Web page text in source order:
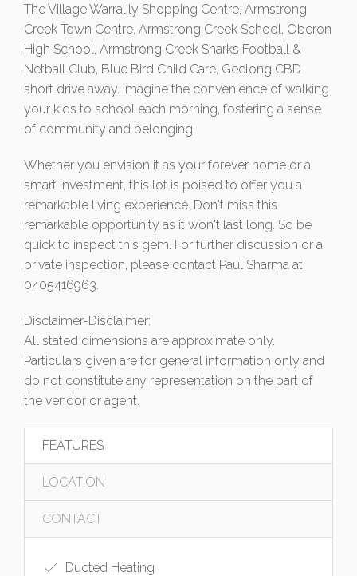
The Village Warralily Shopping Centre, Armstrong
Creek Town Centre, Armstrong Creek School, Oberon
High School, Armstrong Creek Sharks Football &
Netball Club, Blue Bird Child Care, Geelong CBD
short drive away. Imagine the convenience of walking
your kids to school each morning, fostering a sense
of community and belonging.
Whether you envision it as your forever home or a
smart investment, this lot is poised to offer you a
remarkable living experience. Don't miss this
remarkable opportunity as it won't last long. So be
quick to inspect this gem. For further discussion or a
private inspection, please contact Paul Sharma at
0405416963.
Disclaimer-Disclaimer:
All stated dimensions are approximate only.
Particulars given are for general information only and
do not constitute any representation on the part of
the vendor or agent.
FEATURES
LOCATION
CONTACT
Ducted Heating